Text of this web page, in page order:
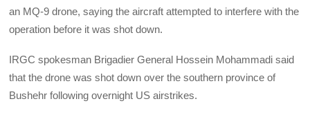
an MQ-9 drone, saying the aircraft attempted to interfere with the
operation before it was shot down.
IRGC spokesman Brigadier General Hossein Mohammadi said
that the drone was shot down over the southern province of
Bushehr following overnight US airstrikes.